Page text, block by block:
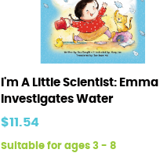
I'm A Little Scientist: Emma
Investigates Water
$11.54
Suitable for ages 3 - 8